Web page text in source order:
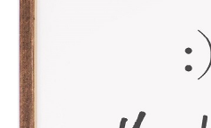
that
Let
Me
Save
30%
of